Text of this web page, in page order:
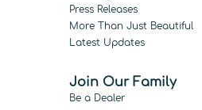
Press Releases
More Than Just Beautiful
Latest Updates
Join Our Family
Be a Dealer